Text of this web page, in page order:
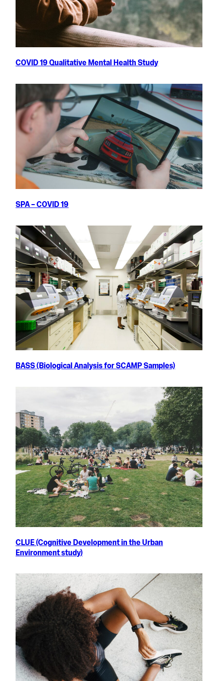
COVID 19 Qualitative Mental Health Study
SPA – COVID 19
BASS (Biological Analysis for SCAMP Samples)
CLUE (Cognitive Development in the Urban
Environment study)